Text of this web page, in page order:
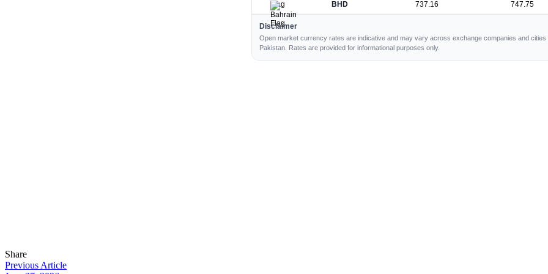
BHD 737.16 747.75
Disclaimer
Open market currency rates are indicative and may vary across exchange companies and cities
Pakistan. Rates are provided for informational purposes only.
Share
Previous Article